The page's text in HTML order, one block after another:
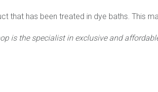
that has been treated in dye baths. This
is the specialist in exclusive and